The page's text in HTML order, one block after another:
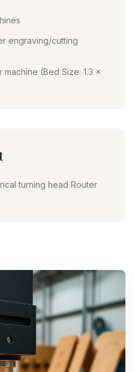
engraving/cutting
machine (Bed Size: 1.3 x
turning head Router